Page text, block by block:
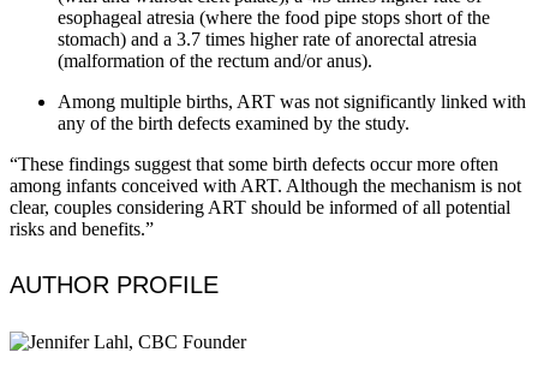
esophageal atresia (where the food pipe stops short of the
stomach) and a 3.7 times higher rate of anorectal atresia
(malformation of the rectum and/or anus).
Among multiple births, ART was not significantly linked with
any of the birth defects examined by the study.
“These findings suggest that some birth defects occur more often
among infants conceived with ART. Although the mechanism is not
clear, couples considering ART should be informed of all potential
risks and benefits.”
AUTHOR PROFILE